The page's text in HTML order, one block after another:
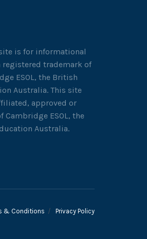
is for informational
registered trademark of
ESOL, the British
Australia. This site
approved or
Cambridge ESOL, the
Australia.
& Conditions Privacy Policy